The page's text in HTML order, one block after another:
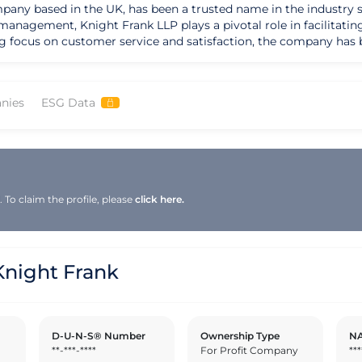
based in the UK, has been a trusted name in the
Knight Frank LLP plays a pivotal role in
on customer service and satisfaction, the company
markets. With a focus on innovation, cutting-edge
offering tailored solutions and personalized services to
Frank LLP continues to expand its reach and maintain a
ESG Data
claim the profile, pleaseclick here.
Frank
D-U-N-S® Number
**-***-****
Ownership Type
For Profit Company